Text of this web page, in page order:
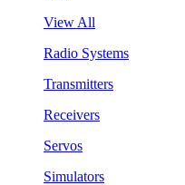
View All
Radio Systems
Transmitters
Receivers
Servos
Simulators